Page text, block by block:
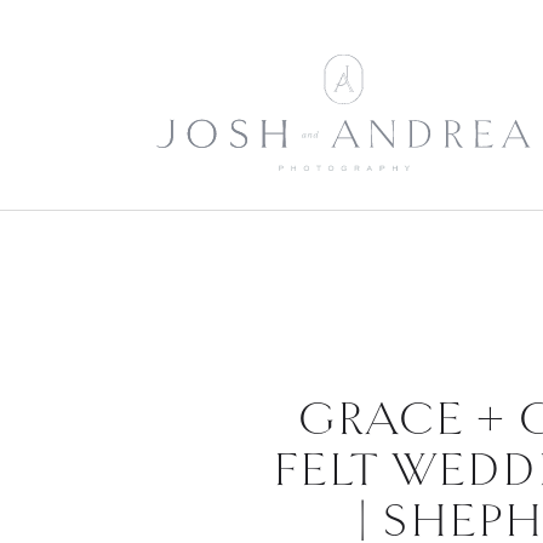
GRACE +
FELT
|